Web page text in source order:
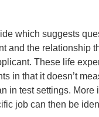
which suggests
and the relationship
These life
in that it doesn’t
in test settings. More
job can then be